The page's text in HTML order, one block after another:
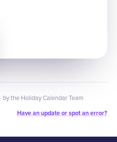
· by the Holiday Calendar Team
Have an update or spot an error?